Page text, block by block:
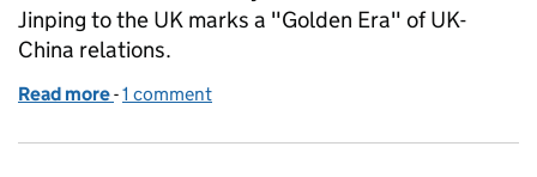
Jinping to the UK marks a "Golden Era" of UK-
China relations.
Read more of UK and China join forces to protect IP
-1 comment